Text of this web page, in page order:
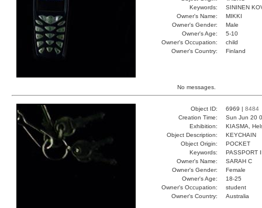
Keywords:
SININEN
Owner's Name:
MIKKI
Owner's Gender:
Male
Owner's Age:
5-10
Owner's Occupation:
child
Owner's Country:
Finland
No messages.
Object ID: 6969 | 8484
Creation Time:
Sun Jun 20
Exhibition:
KIASMA,
Object Description:
KEYCHAIN
Object Origin:
POCKET
Keywords:
PASSPORT
Owner's Name:
SARAH C
Owner's Gender:
Female
Owner's Age:
18-25
Owner's Occupation:
student
Owner's Country:
Australia